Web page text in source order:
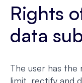
Rights
data
The user has the
limit, rectify and